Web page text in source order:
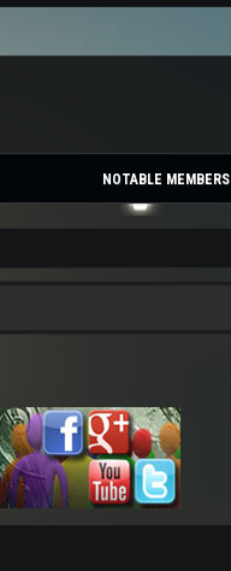
NOTABLE MEMBERS